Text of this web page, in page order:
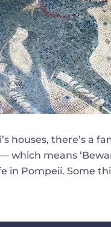
houses, there’s a
which means
in Pompeii. Some